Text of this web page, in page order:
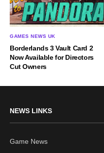
GAMES NEWS UK
Borderlands 3 Vault Card 2
Now Available for Directors
Cut Owners
NEWS LINKS
Game News